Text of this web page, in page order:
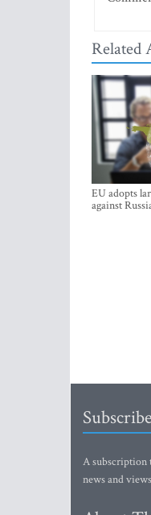
Related
EU adopts
against
A subscription
news and